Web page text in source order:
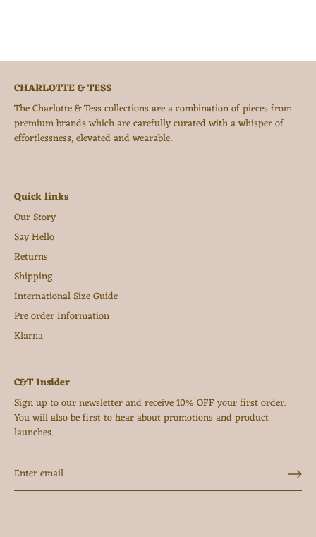
CHARLOTTE & TESS
The Charlotte & Tess collections are a combination of pieces from
premium brands which are carefully curated with a whisper of
effortlessness, elevated and wearable.
Quick links
Our Story
Say Hello
Returns
Shipping
International Size Guide
Pre order Information
Klarna
C&T Insider
Sign up to our newsletter and receive 10% OFF your first order.
You will also be first to hear about promotions and product
launches.